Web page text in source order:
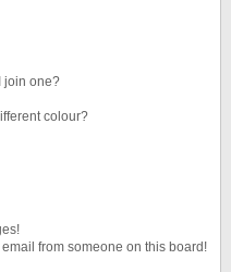
join one?
colour?
from someone on this board!